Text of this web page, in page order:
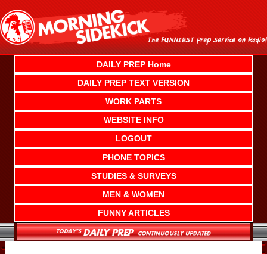
content
DAILY PREP Home
DAILY PREP TEXT VERSION
WORK PARTS
WEBSITE INFO
LOGOUT
PHONE TOPICS
STUDIES & SURVEYS
MEN & WOMEN
FUNNY ARTICLES